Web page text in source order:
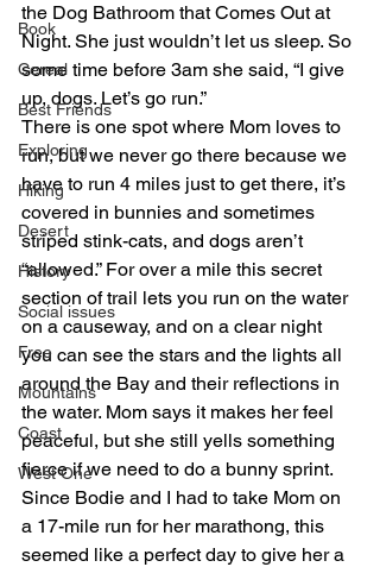
Book
Cereal
Best Friends
Exploring
Hiking
Desert
History
Social issues
Free
Mountains
Coast
West One
the Dog Bathroom that Comes Out at
Night. She just wouldn’t let us sleep. So
some time before 3am she said, “I give
up, dogs. Let’s go run.”
There is one spot where Mom loves to
run, but we never go there because we
have to run 4 miles just to get there, it’s
covered in bunnies and sometimes
striped stink-cats, and dogs aren’t
“allowed.” For over a mile this secret
section of trail lets you run on the water
on a causeway, and on a clear night
you can see the stars and the lights all
around the Bay and their reflections in
the water. Mom says it makes her feel
peaceful, but she still yells something
fierce if we need to do a bunny sprint.
Since Bodie and I had to take Mom on
a 17-mile run for her marathong, this
seemed like a perfect day to give her a